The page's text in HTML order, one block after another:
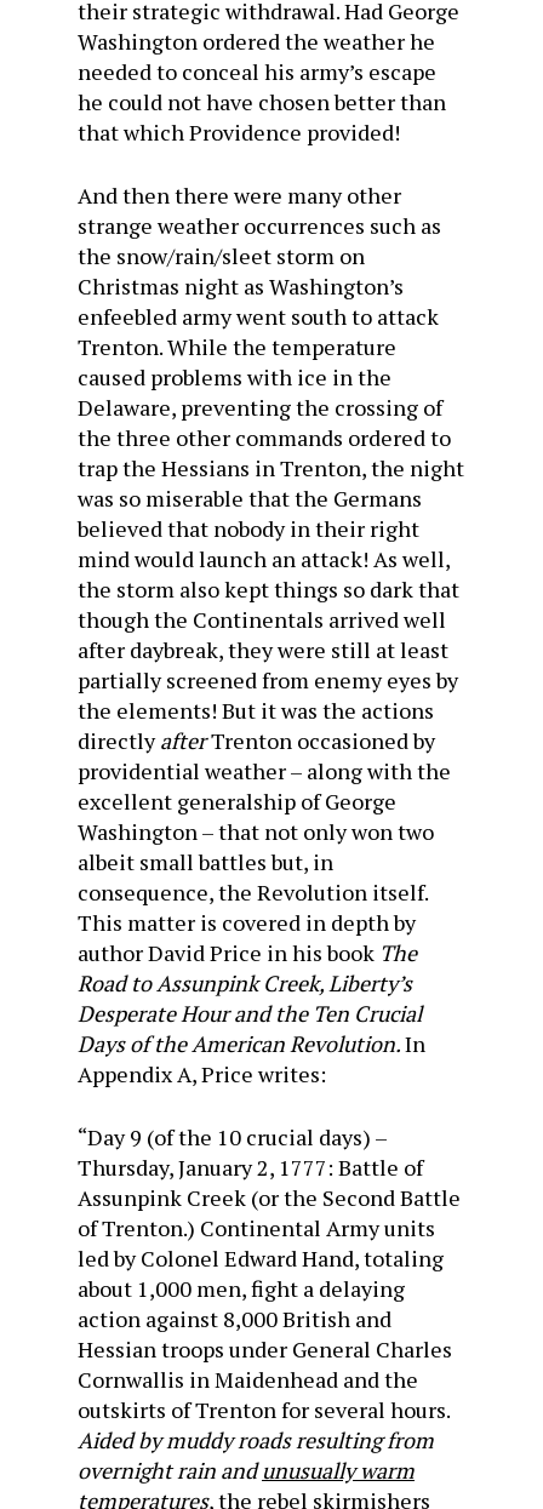
their strategic withdrawal. Had George
Washington ordered the weather he
needed to conceal his army’s escape
he could not have chosen better than
that which Providence provided!
And then there were many other
strange weather occurrences such as
the snow/rain/sleet storm on
Christmas night as Washington’s
enfeebled army went south to attack
Trenton. While the temperature
caused problems with ice in the
Delaware, preventing the crossing of
the three other commands ordered to
trap the Hessians in Trenton, the night
was so miserable that the Germans
believed that nobody in their right
mind would launch an attack! As well,
the storm also kept things so dark that
though the Continentals arrived well
after daybreak, they were still at least
partially screened from enemy eyes by
the elements! But it was the actions
directlyafterTrenton occasioned by
providential weather – along with the
excellent generalship of George
Washington – that not only won two
albeit small battles but, in
consequence, the Revolution itself.
This matter is covered in depth by
author David Price in his book The
Road to Assunpink Creek, Liberty’s
Desperate Hour and the Ten Crucial
Days of the American Revolution.In
Appendix A, Price writes:
“Day 9 (of the 10 crucial days) –
Thursday, January 2, 1777: Battle of
Assunpink Creek (or the Second Battle
of Trenton.) Continental Army units
led by Colonel Edward Hand, totaling
about 1,000 men, fight a delaying
action against 8,000 British and
Hessian troops under General Charles
Cornwallis in Maidenhead and the
outskirts of Trenton for several hours.
Aided by muddy roads resulting from
overnight rain andunusually warm
temperatures, the rebel skirmishers